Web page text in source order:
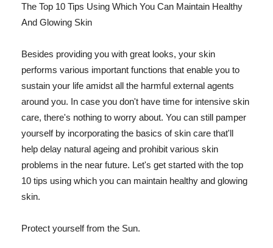
The Top 10 Tips Using Which You Can Maintain Healthy
And Glowing Skin
Besides providing you with great looks, your skin
performs various important functions that enable you to
sustain your life amidst all the harmful external agents
around you. In case you don't have time for intensive skin
care, there's nothing to worry about. You can still pamper
yourself by incorporating the basics of skin care that'll
help delay natural ageing and prohibit various skin
problems in the near future. Let's get started with the top
10 tips using which you can maintain healthy and glowing
skin.
Protect yourself from the Sun.